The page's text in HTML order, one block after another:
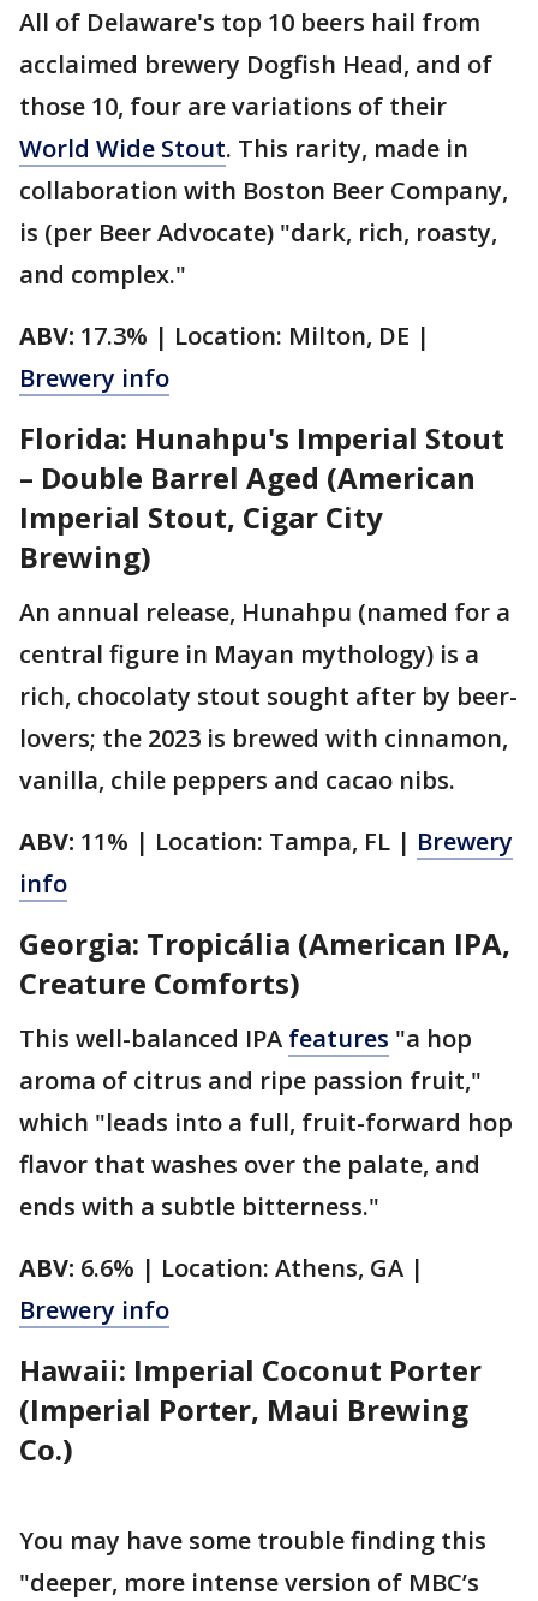
All of Delaware's top 10 beers hail from
acclaimed brewery Dogfish Head, and of
those 10, four are variations of their
World Wide Stout. This rarity, made in
collaboration with Boston Beer Company,
is (per Beer Advocate) "dark, rich, roasty,
and complex."
ABV: 17.3% | Location: Milton, DE |
Brewery info
Florida: Hunahpu's Imperial Stout
– Double Barrel Aged (American
Imperial Stout, Cigar City
Brewing)
An annual release, Hunahpu (named for a
central figure in Mayan mythology) is a
rich, chocolaty stout sought after by beer-
lovers; the 2023 is brewed with cinnamon,
vanilla, chile peppers and cacao nibs.
ABV: 11% | Location: Tampa, FL | Brewery
info
Georgia: Tropicália (American IPA,
Creature Comforts)
This well-balanced IPA features "a hop
aroma of citrus and ripe passion fruit,"
which "leads into a full, fruit-forward hop
flavor that washes over the palate, and
ends with a subtle bitterness."
ABV: 6.6% | Location: Athens, GA |
Brewery info
Hawaii: Imperial Coconut Porter
(Imperial Porter, Maui Brewing
Co.)
You may have some trouble finding this
"deeper, more intense version of MBC’s